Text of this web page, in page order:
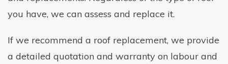
you have, we can assess and replace it.
If we recommend a roof replacement, we provide
a detailed quotation and warranty on labour and